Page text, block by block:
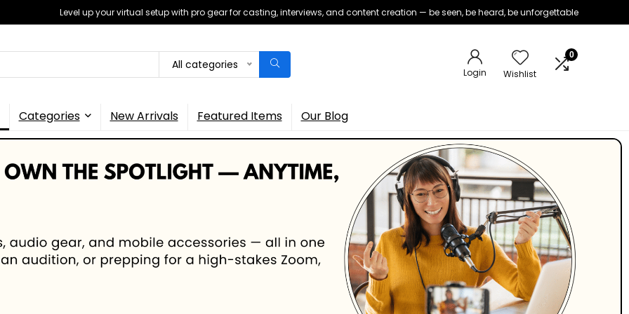
Level up your virtual setup with pro gear for casting, interviews, and content creation — be seen, be heard, be unforgettable
All categories
Login Wishlist
0
Categories New Arrivals Featured Items Our Blog